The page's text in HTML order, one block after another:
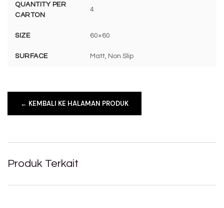
QUANTITY PER
CARTON
4
SIZE 60×60
SURFACE Matt, Non Slip
← KEMBALI KE HALAMAN PRODUK
Produk Terkait